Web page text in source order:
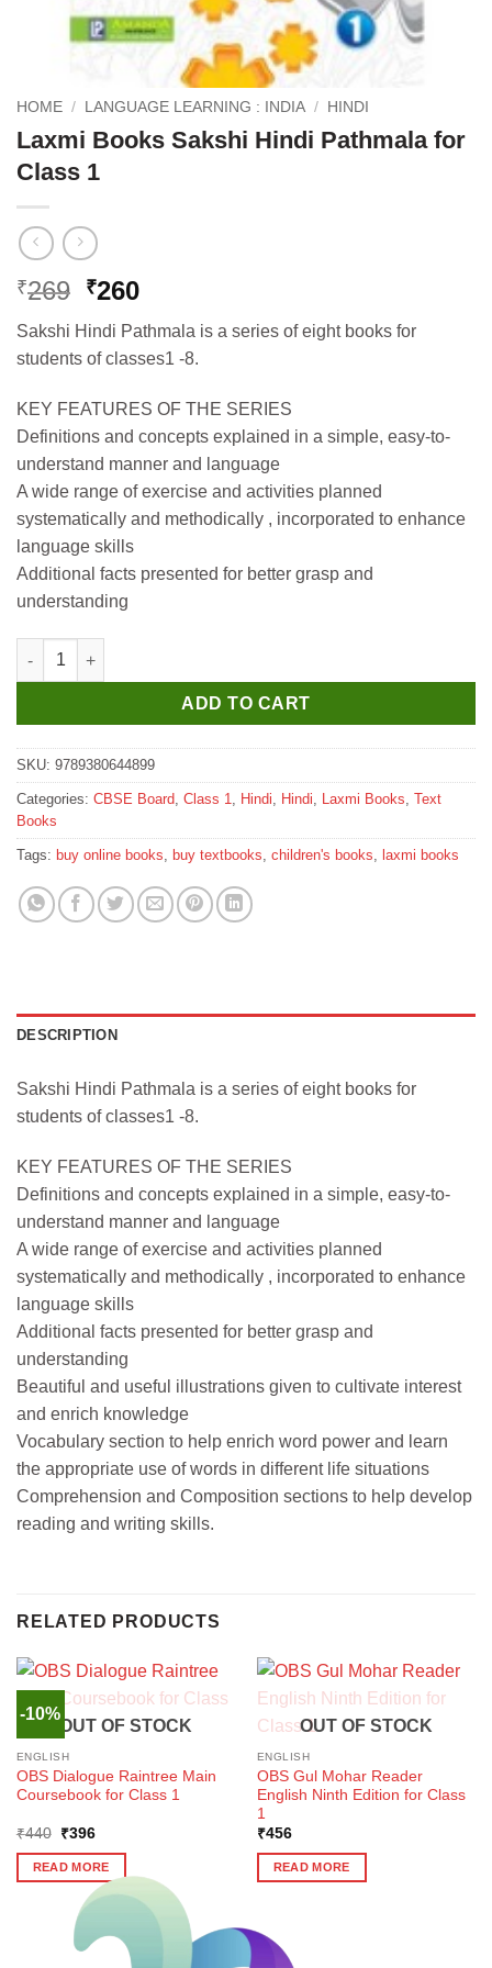
HOME / LANGUAGE LEARNING : INDIA / HINDI
Laxmi Books Sakshi Hindi Pathmala for
Class 1
₹269 Original
price
was:
₹269.
₹260Current
price
is:
₹260.
Sakshi Hindi Pathmala is a series of eight books for
students of classes1 -8.
KEY FEATURES OF THE SERIES
Definitions and concepts explained in a simple, easy-to-
understand manner and language
A wide range of exercise and activities planned
systematically and methodically , incorporated to enhance
language skills
Additional facts presented for better grasp and
understanding
Laxmi Books Sakshi Hindi Pathmala for Class 1 quantity
ADD TO CART
SKU: 9789380644899
Categories: CBSE Board Class 1 Hindi Hindi Laxmi Books Text
Books
Tags: buy online books buy textbooks children's books laxmi books
DESCRIPTION
Sakshi Hindi Pathmala is a series of eight books for
students of classes1 -8.
KEY FEATURES OF THE SERIES
Definitions and concepts explained in a simple, easy-to-
understand manner and language
A wide range of exercise and activities planned
systematically and methodically , incorporated to enhance
language skills
Additional facts presented for better grasp and
understanding
Beautiful and useful illustrations given to cultivate interest
and enrich knowledge
Vocabulary section to help enrich word power and learn
the appropriate use of words in different life situations
Comprehension and Composition sections to help develop
reading and writing skills.
RELATED PRODUCTS
-10%
OUT OF STOCK
ENGLISH
OBS Dialogue Raintree Main
Coursebook for Class 1
₹440
Original
was:
₹440.
₹396Current
is:
₹396.
READ MORE
OUT OF STOCK
ENGLISH
OBS Gul Mohar Reader
English Ninth Edition for Class
1
₹456
READ MORE